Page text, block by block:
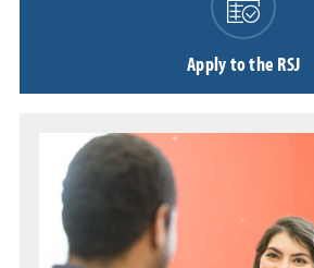
Apply to the RSJ